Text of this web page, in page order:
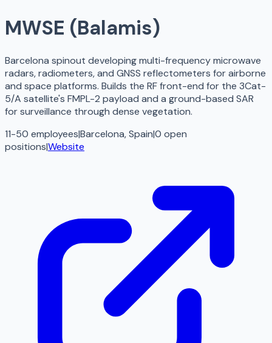
MWSE (Balamis)
Barcelona spinout developing multi-frequency microwave
radars, radiometers, and GNSS reflectometers for airborne
and space platforms. Builds the RF front-end for the 3Cat-
5/A satellite's FMPL-2 payload and a ground-based SAR
for surveillance through dense vegetation.
11-50 employees|Barcelona, Spain|0 open
positions|Website